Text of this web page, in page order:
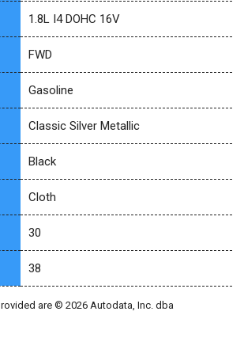
1.8L I4 DOHC 16V
FWD
Gasoline
Classic Silver Metallic
Black
Cloth
30
38
are © 2026 Autodata, Inc. dba